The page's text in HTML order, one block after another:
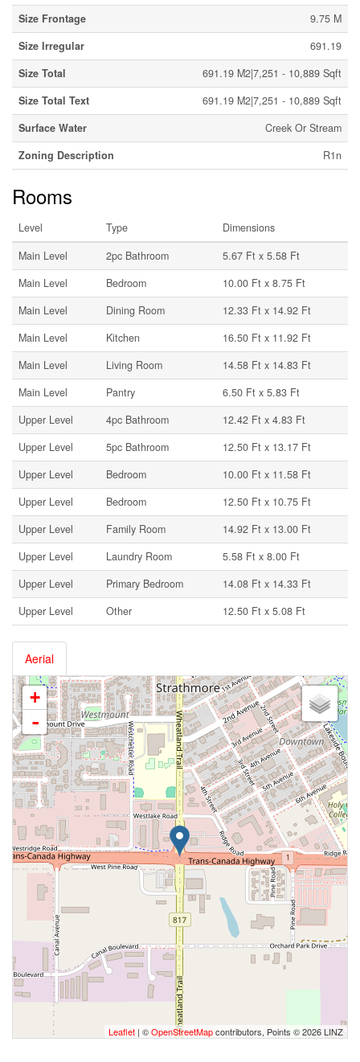
Size Frontage
9.75 M
Size Irregular
691.19
Size Total
691.19 M2|7,251 - 10,889 Sqft
Size Total Text
691.19 M2|7,251 - 10,889 Sqft
Surface Water
Creek Or Stream
Zoning Description
R1n
Rooms
Level Type
Dimensions
Main Level
2pc Bathroom
5.67 Ft x 5.58 Ft
Main Level
Bedroom
10.00 Ft x 8.75 Ft
Main Level
Dining Room
12.33 Ft x 14.92 Ft
Main Level
Kitchen
16.50 Ft x 11.92 Ft
Main Level
Living Room
14.58 Ft x 14.83 Ft
Main Level
Pantry
6.50 Ft x 5.83 Ft
Upper Level
4pc Bathroom
12.42 Ft x 4.83 Ft
Upper Level
5pc Bathroom
12.50 Ft x 13.17 Ft
Upper Level
Bedroom
10.00 Ft x 11.58 Ft
Upper Level
Bedroom
12.50 Ft x 10.75 Ft
Upper Level
Family Room
14.92 Ft x 13.00 Ft
Upper Level
Laundry Room
5.58 Ft x 8.00 Ft
Upper Level
Primary Bedroom
14.08 Ft x 14.33 Ft
Upper Level
Other 12.50 Ft x 5.08 Ft
Aerial
+
-
Leaflet | ©OpenStreetMapcontributors, Points © 2026 LINZ